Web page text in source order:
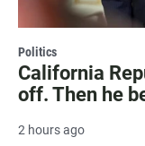
Politics
California
off. Then he
2 hours ago